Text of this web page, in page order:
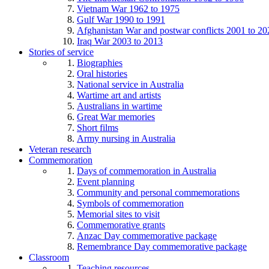
Vietnam War 1962 to 1975
Gulf War 1990 to 1991
Afghanistan War and postwar conflicts 2001 to
Iraq War 2003 to 2013
Stories of service
Biographies
Oral histories
National service in Australia
Wartime art and artists
Australians in wartime
Great War memories
Short films
Army nursing in Australia
Veteran research
Commemoration
Days of commemoration in Australia
Event planning
Community and personal commemorations
Symbols of commemoration
Memorial sites to visit
Commemorative grants
Anzac Day commemorative package
Remembrance Day commemorative package
Classroom